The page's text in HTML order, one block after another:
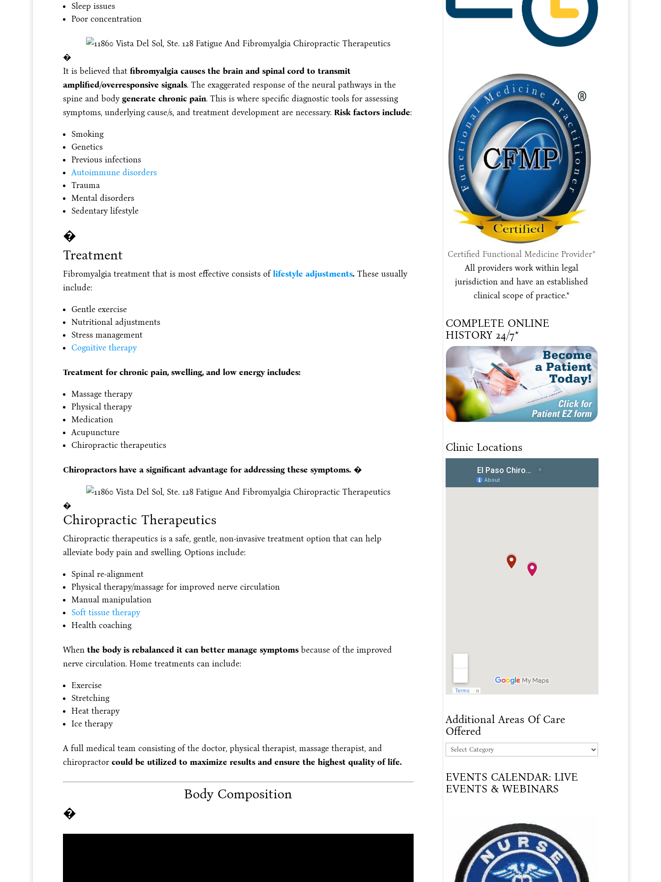
Sleep issues
Poor concentration
�
It is believed that fibromyalgia causes the brain and spinal cord to transmit
amplified/overresponsive signals. The exaggerated response of the neural pathways in the
spine and body generate chronic pain. This is where specific diagnostic tools for assessing
symptoms, underlying cause/s, and treatment development are necessary. Risk factors include:
Smoking
Genetics
Previous infections
Autoimmune disorders
Trauma
Mental disorders
Sedentary lifestyle
�
Treatment
Fibromyalgia treatment that is most effective consists of lifestyle adjustments. These usually
include:
Gentle exercise
Nutritional adjustments
Stress management
Cognitive therapy
Treatment for chronic pain, swelling, and low energy includes:
Massage therapy
Physical therapy
Medication
Acupuncture
Chiropractic therapeutics
Chiropractors have a significant advantage for addressing these symptoms.�
�
Chiropractic Therapeutics
Chiropractic therapeutics is a safe, gentle, non-invasive treatment option that can help
alleviate body pain and swelling. Options include:
Spinal re-alignment
Physical therapy/massage for improved nerve circulation
Manual manipulation
Soft tissue therapy
Health coaching
When the body is rebalanced it can better manage symptomsbecause of the improved
nerve circulation. Home treatments can include:
Exercise
Stretching
Heat therapy
Ice therapy
A full medical team consisting of the doctor, physical therapist, massage therapist, and
chiropractor could be utilized to maximize results and ensure the highest quality of life.
Body Composition
�
Certified Functional Medicine Provider*
All providers work within legal
jurisdiction and have an established
clinical scope of practice.*
COMPLETE ONLINE
HISTORY 24/7*
Clinic Locations
Additional Areas Of Care
Offered
Additional
Of
Care
EVENTS CALENDAR: LIVE
EVENTS & WEBINARS